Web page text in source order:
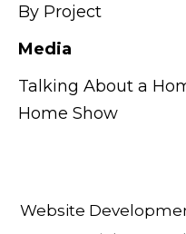
By Project
Media
Talking About a
Home Show
Website